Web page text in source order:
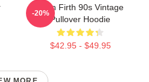
Colin Firth 90s Vintage
Pullover Hoodie
$42.95 - $49.95
-20%